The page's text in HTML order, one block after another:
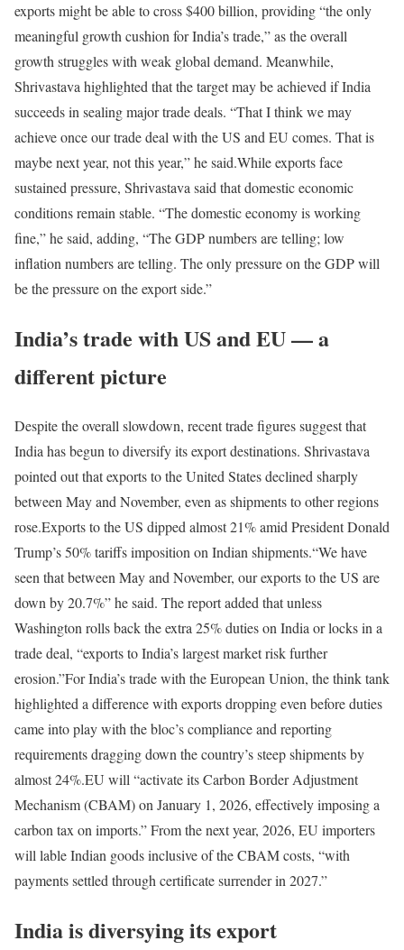
exports might be able to cross $400 billion, providing “the only
meaningful growth cushion for India’s trade,” as the overall
growth struggles with weak global demand. Meanwhile,
Shrivastava highlighted that the target may be achieved if India
succeeds in sealing major trade deals. “That I think we may
achieve once our trade deal with the US and EU comes. That is
maybe next year, not this year,” he said.While exports face
sustained pressure, Shrivastava said that domestic economic
conditions remain stable. “The domestic economy is working
fine,” he said, adding, “The GDP numbers are telling; low
inflation numbers are telling. The only pressure on the GDP will
be the pressure on the export side.”
India’s trade with US and EU — a
different picture
Despite the overall slowdown, recent trade figures suggest that
India has begun to diversify its export destinations. Shrivastava
pointed out that exports to the United States declined sharply
between May and November, even as shipments to other regions
rose.Exports to the US dipped almost 21% amid President Donald
Trump’s 50% tariffs imposition on Indian shipments.“We have
seen that between May and November, our exports to the US are
down by 20.7%” he said. The report added that unless
Washington rolls back the extra 25% duties on India or locks in a
trade deal, “exports to India’s largest market risk further
erosion.”For India’s trade with the European Union, the think tank
highlighted a difference with exports dropping even before duties
came into play with the bloc’s compliance and reporting
requirements dragging down the country’s steep shipments by
almost 24%.EU will “activate its Carbon Border Adjustment
Mechanism (CBAM) on January 1, 2026, effectively imposing a
carbon tax on imports.” From the next year, 2026, EU importers
will lable Indian goods inclusive of the CBAM costs, “with
payments settled through certificate surrender in 2027.”
India is diversying its export